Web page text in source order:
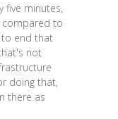
five minutes,
compared to
to end that
not
doing that,
there as